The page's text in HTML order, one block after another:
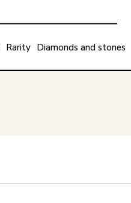
Rarity Diamonds and stones